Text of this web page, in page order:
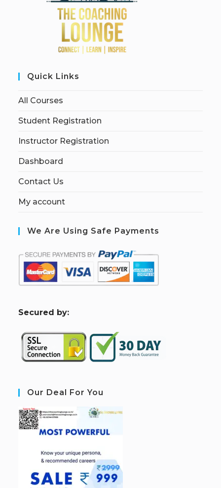
Quick Links
All Courses
Student Registration
Instructor Registration
Dashboard
Contact Us
My account
We Are Using Safe Payments
Secured by:
Our Deal For You